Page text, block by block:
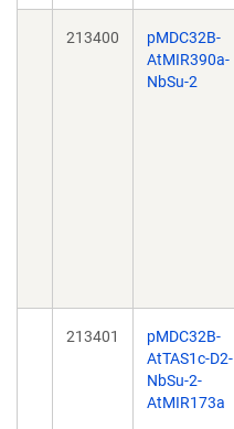
213400
pMDC32B-
AtMIR390a-
NbSu-2
213401
pMDC32B-
AtTAS1c-D2-
NbSu-2-
AtMIR173a